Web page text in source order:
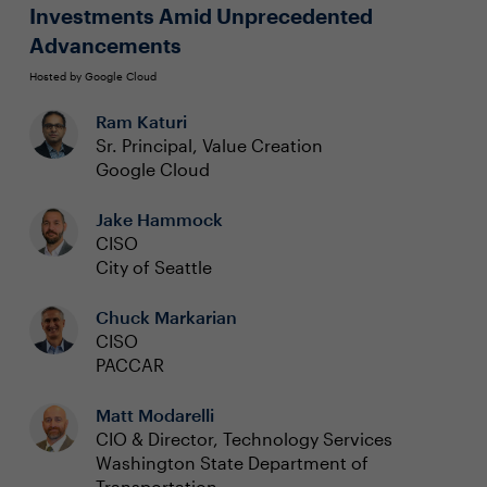
Investments Amid Unprecedented
Advancements
Hosted by Google Cloud
Ram Katuri
Sr. Principal, Value Creation
Google Cloud
Jake Hammock
CISO
City of Seattle
Chuck Markarian
CISO
PACCAR
Matt Modarelli
CIO & Director, Technology Services
Washington State Department of